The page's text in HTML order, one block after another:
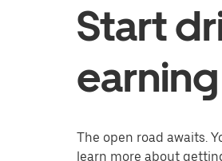
Start
earning
The open road awaits.
learn more about